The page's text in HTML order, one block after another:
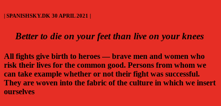
| SPANISHSKY.DK 30 APRIL 2021 |
Better to die on your feet than live on your knees
All fights give birth to heroes — brave men and women who
risk their lives for the common good. Persons from whom we
can take example whether or not their fight was successful.
They are woven into the fabric of the culture in which we insert
ourselves